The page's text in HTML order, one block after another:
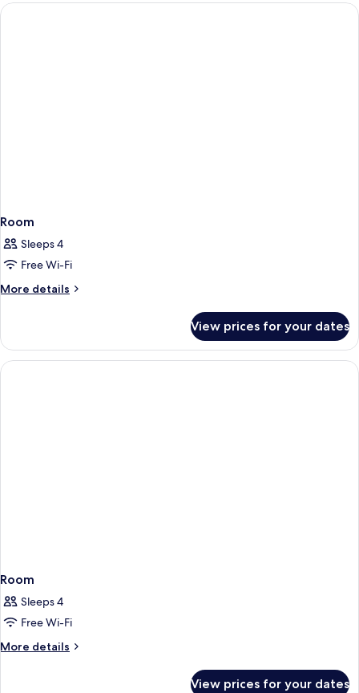
Room
Sleeps 4
Free Wi-Fi
More details
More
View prices for your dates
Room
Sleeps 4
Free Wi-Fi
More details
More
View prices for your dates